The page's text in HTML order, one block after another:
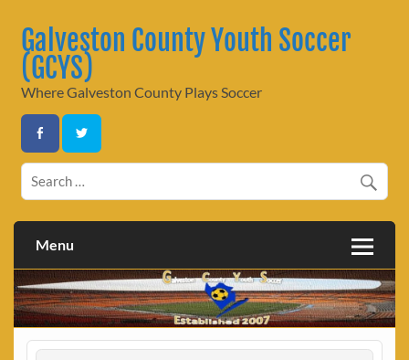
contentGalveston County Youth Soccer
(GCYS)
Where Galveston County Plays Soccer
Menu